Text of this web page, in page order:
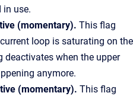
in use.
(momentary). This flag
loop is saturating on the
deactivates when the upper
anymore.
(momentary). This flag